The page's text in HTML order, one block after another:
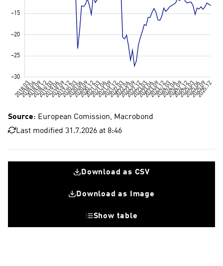
Source: European Comission, Macrobond
Last modified 31.7.2026 at 8:46
Download as CSV
Download as Image
Show table